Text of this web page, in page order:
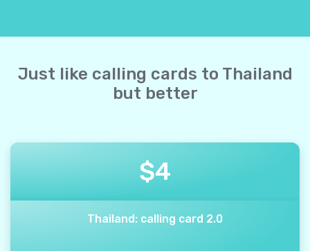
Just like calling cards to Thailand
but better
$4
Thailand: calling card 2.0